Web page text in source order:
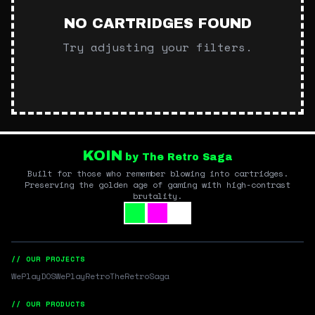
NO CARTRIDGES FOUND
Try adjusting your filters.
KOIN by The Retro Saga
Built for those who remember blowing into cartridges.
Preserving the golden age of gaming with high-contrast
brutality.
// OUR PROJECTS
WePlayDOSWePlayRetroTheRetroSaga
// OUR PRODUCTS